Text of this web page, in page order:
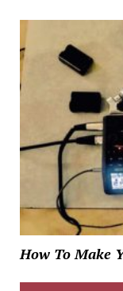
How To Make